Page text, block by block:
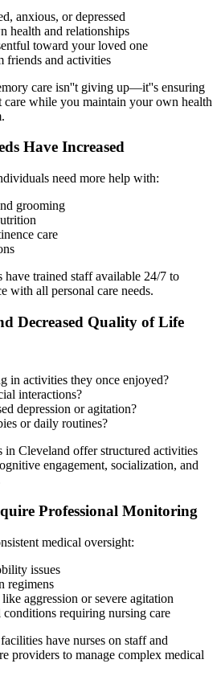
anxious, or depressed
health and relationships
toward your loved one
friends and activities
care isn''t giving up—it''s ensuring
care while you maintain your own health
Have Increased
need more help with:
grooming
care
trained staff available 24/7 to
with all personal care needs.
Decreased Quality of Life
in activities they once enjoyed?
interactions?
depression or agitation?
or daily routines?
in Cleveland offer structured activities
engagement, socialization, and
Professional Monitoring
medical oversight:
issues
regimens
aggression or severe agitation
requiring nursing care
have nurses on staff and
providers to manage complex medical